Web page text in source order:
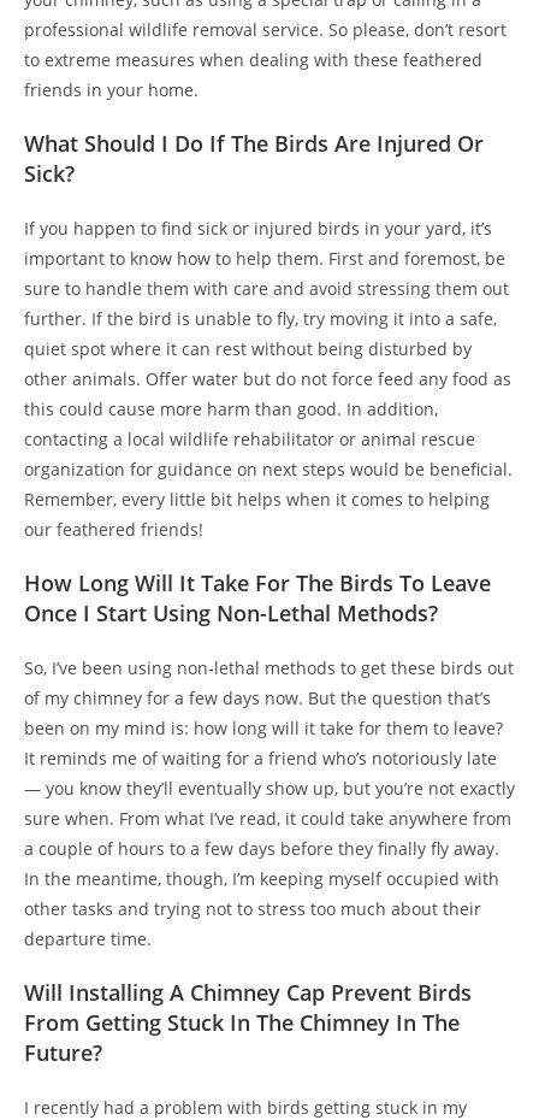
professional wildlife removal service. So please, don’t resort
to extreme measures when dealing with these feathered
friends in your home.
What Should I Do If The Birds Are Injured Or
Sick?
If you happen to find sick or injured birds in your yard, it’s
important to know how to help them. First and foremost, be
sure to handle them with care and avoid stressing them out
further. If the bird is unable to fly, try moving it into a safe,
quiet spot where it can rest without being disturbed by
other animals. Offer water but do not force feed any food as
this could cause more harm than good. In addition,
contacting a local wildlife rehabilitator or animal rescue
organization for guidance on next steps would be beneficial.
Remember, every little bit helps when it comes to helping
our feathered friends!
How Long Will It Take For The Birds To Leave
Once I Start Using Non-Lethal Methods?
So, I’ve been using non-lethal methods to get these birds out
of my chimney for a few days now. But the question that’s
been on my mind is: how long will it take for them to leave?
It reminds me of waiting for a friend who’s notoriously late
— you know they’ll eventually show up, but you’re not exactly
sure when. From what I’ve read, it could take anywhere from
a couple of hours to a few days before they finally fly away.
In the meantime, though, I’m keeping myself occupied with
other tasks and trying not to stress too much about their
departure time.
Will Installing A Chimney Cap Prevent Birds
From Getting Stuck In The Chimney In The
Future?
I recently had a problem with birds getting stuck in my